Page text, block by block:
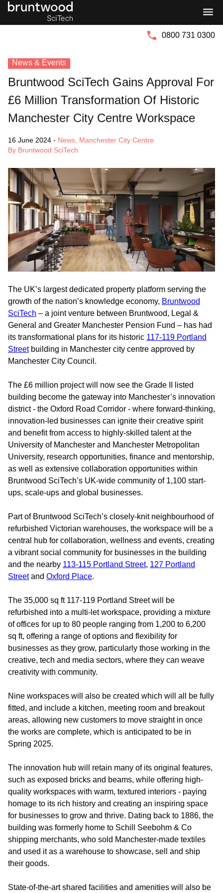
0800 731 0300
News & Events
Bruntwood SciTech Gains Approval For
£6 Million Transformation Of Historic
Manchester City Centre Workspace
16 June 2024 - News Manchester City Centre
By Bruntwood SciTech
The UK’s largest dedicated property platform serving the
growth of the nation’s knowledge economy, Bruntwood
SciTech – a joint venture between Bruntwood, Legal &
General and Greater Manchester Pension Fund – has had
its transformational plans for its historic 117-119 Portland
Street building in Manchester city centre approved by
Manchester City Council.
The £6 million project will now see the Grade II listed
building become the gateway into Manchester’s innovation
district - the Oxford Road Corridor - where forward-thinking,
innovation-led businesses can ignite their creative spirit
and benefit from access to highly-skilled talent at the
University of Manchester and Manchester Metropolitan
University, research opportunities, finance and mentorship,
as well as extensive collaboration opportunities within
Bruntwood SciTech’s UK-wide community of 1,100 start-
ups, scale-ups and global businesses.
Part of Bruntwood SciTech’s closely-knit neighbourhood of
refurbished Victorian warehouses, the workspace will be a
central hub for collaboration, wellness and events, creating
a vibrant social community for businesses in the building
and the nearby 113-115 Portland Street, 127 Portland
Street and Oxford Place.
The 35,000 sq ft 117-119 Portland Street will be
refurbished into a multi-let workspace, providing a mixture
of offices for up to 80 people ranging from 1,200 to 6,200
sq ft, offering a range of options and flexibility for
businesses as they grow, particularly those working in the
creative, tech and media sectors, where they can weave
creativity with community.
Nine workspaces will also be created which will all be fully
fitted, and include a kitchen, meeting room and breakout
areas, allowing new customers to move straight in once
the works are complete, which is anticipated to be in
Spring 2025.
The innovation hub will retain many of its original features,
such as exposed bricks and beams, while offering high-
quality workspaces with warm, textured interiors - paying
homage to its rich history and creating an inspiring space
for businesses to grow and thrive. Dating back to 1886, the
building was formerly home to Schill Seebohm & Co
shipping merchants, who sold Manchester-made textiles
and used it as a warehouse to showcase, sell and ship
their goods.
State-of-the-art shared facilities and amenities will also be